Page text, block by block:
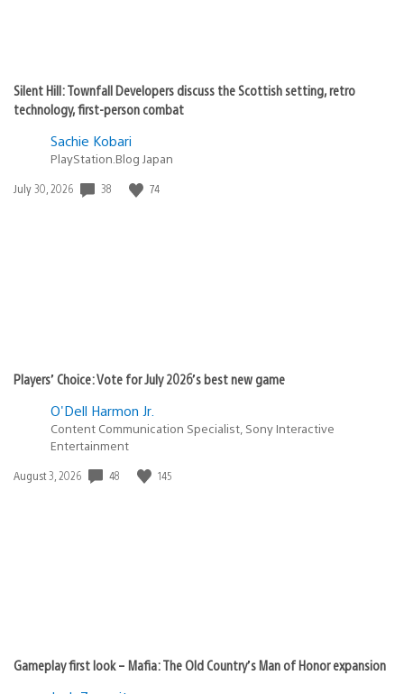
Silent Hill: Townfall Developers discuss the Scottish setting, retro
technology, first-person combat
Sachie Kobari
PlayStation.Blog Japan
Date
July 30, 2026 38 74
Players’ Choice: Vote for July 2026’s best new game
O'Dell Harmon Jr.
Content Communication Specialist, Sony Interactive
Entertainment
Date
August 3, 2026 48 145
Gameplay first look – Mafia: The Old Country’s Man of Honor expansion